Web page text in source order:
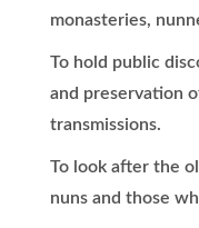
monasteries,
To hold public
and preservation
transmissions.
To look after the
nuns and those